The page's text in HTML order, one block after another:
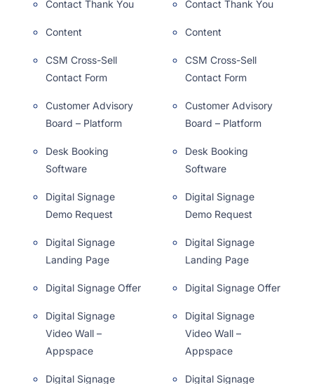
Contact Thank You
Content
CSM Cross-Sell
Contact Form
Customer Advisory
Board – Platform
Desk Booking
Software
Digital Signage
Demo Request
Digital Signage
Landing Page
Digital Signage Offer
Digital Signage
Video Wall –
Appspace
Digital Signage
Contact Thank You
Content
CSM Cross-Sell
Contact Form
Customer Advisory
Board – Platform
Desk Booking
Software
Digital Signage
Demo Request
Digital Signage
Landing Page
Digital Signage Offer
Digital Signage
Video Wall –
Appspace
Digital Signage